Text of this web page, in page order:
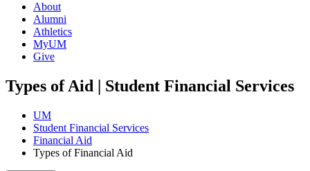
About
Alumni
Athletics
MyUM
Give
Types of Aid | Student Financial Services
UM
Student Financial Services
Financial Aid
Types of Financial Aid